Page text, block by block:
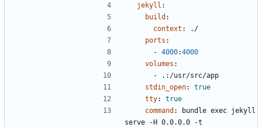
jekyll :
build :
context :
./
ports :
- 4000:4000
volumes :
-
.:/usr/src/app
stdin_open:
true
tty:
true
command :
bundle exec jekyll
serve -H 0.0.0.0 -t